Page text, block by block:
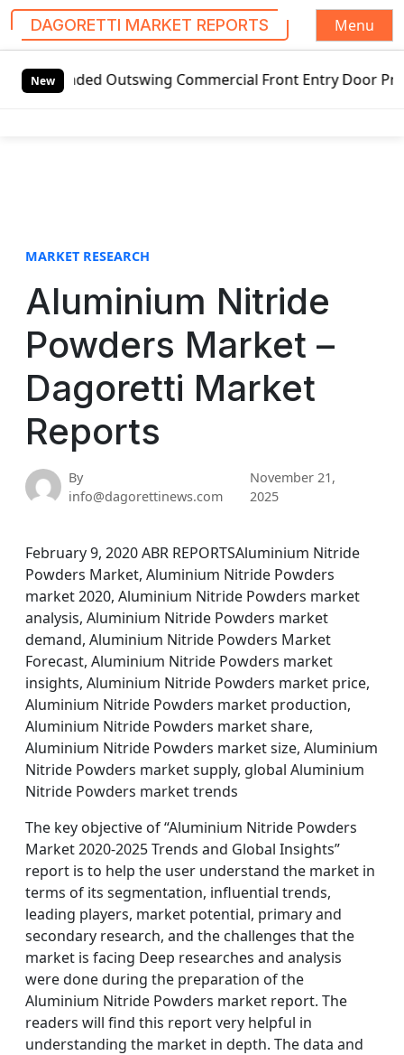
DAGORETTI MARKET REPORTS
Menu
New
Outswing Commercial Front Entry Door Pricing
MARKET RESEARCH
Aluminium Nitride
Powders Market –
Dagoretti Market
Reports
By
info@dagorettinews.com
November 21,
2025
February 9, 2020 ABR REPORTSAluminium Nitride
Powders Market, Aluminium Nitride Powders
market 2020, Aluminium Nitride Powders market
analysis, Aluminium Nitride Powders market
demand, Aluminium Nitride Powders Market
Forecast, Aluminium Nitride Powders market
insights, Aluminium Nitride Powders market price,
Aluminium Nitride Powders market production,
Aluminium Nitride Powders market share,
Aluminium Nitride Powders market size, Aluminium
Nitride Powders market supply, global Aluminium
Nitride Powders market trends
The key objective of “Aluminium Nitride Powders
Market 2020-2025 Trends and Global Insights”
report is to help the user understand the market in
terms of its segmentation, influential trends,
leading players, market potential, primary and
secondary research, and the challenges that the
market is facing Deep researches and analysis
were done during the preparation of the
Aluminium Nitride Powders market report. The
readers will find this report very helpful in
understanding the market in depth. The data and